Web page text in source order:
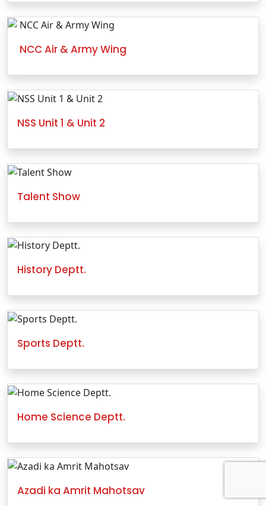
NCC Air & Army Wing
NSS Unit 1 & Unit 2
Talent Show
History Deptt.
Sports Deptt.
Home Science Deptt.
Azadi ka Amrit Mahotsav